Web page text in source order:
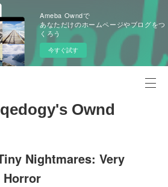
Ameba Owndで
あなただけのホームページやブログをつ
くろう
今すぐ試す
Ownd
Nightmares: Very